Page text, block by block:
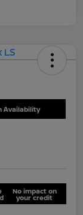
Availability
No impact on
your credit